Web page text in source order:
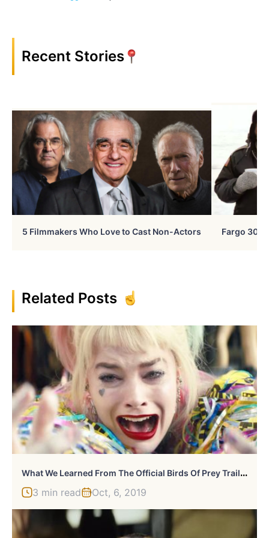
Recent Stories
5 Filmmakers Who Love to Cast Non-Actors Fargo 30
Related Posts
W
Hat We Learned From The Official Birds Of Prey Trailer
3 min read Oct, 6, 2019